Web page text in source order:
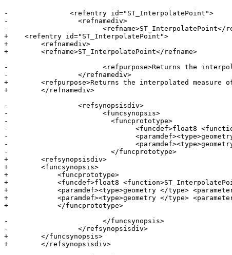
-		<refentry id="ST_InterpolatePoint">
-		  <refnamediv>
-			<refname>ST_InterpolatePoint</refname>
+    <refentry id="ST_InterpolatePoint">
+        <refnamediv>
+        <refname>ST_InterpolatePoint</refname>
-			<refpurpose>Returns the interpolated measure of a geometry closest to a point.</refpurpose>
-		  </refnamediv>
+        <refpurpose>Returns the interpolated measure
+        </refnamediv>
-		  <refsynopsisdiv>
-			<funcsynopsis>
-			  <funcprototype>
-				<funcdef>float8 <function>ST_InterpolatePoint</function></funcdef>
-				<paramdef><type>geometry </type> <parameter>line</parameter></paramdef>
-				<paramdef><type>geometry </type> <parameter>point</parameter></paramdef>
-			  </funcprototype>
+        <refsynopsisdiv>
+        <funcsynopsis>
+            <funcprototype>
+            <funcdef>float8
+            <paramdef><type>geometry </type>
+            <paramdef><type>geometry </type>
+            </funcprototype>
-			</funcsynopsis>
-		  </refsynopsisdiv>
+        </funcsynopsis>
+        </refsynopsisdiv>